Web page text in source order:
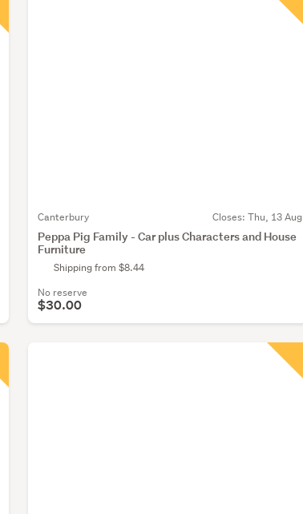
Canterbury Closes: Thu, 13 Aug
Peppa Pig Family - Car plus Characters and House
Furniture
Shipping from $8.44
No reserve
$30.00